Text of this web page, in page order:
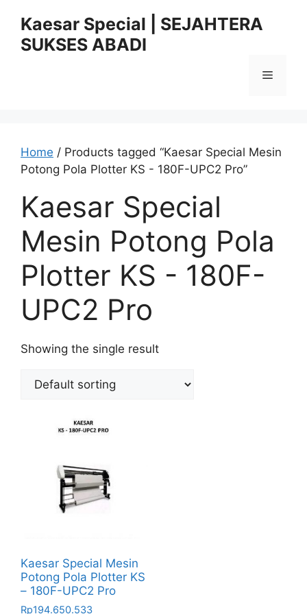
content
Kaesar Special | SEJAHTERA
SUKSES ABADI
Menu
Home / Products tagged “Kaesar Special Mesin
Potong Pola Plotter KS - 180F-UPC2 Pro”
Kaesar Special
Mesin Potong Pola
Plotter KS - 180F-
UPC2 Pro
Showing the single result
Kaesar Special Mesin
Potong Pola Plotter KS
– 180F-UPC2 Pro
Rp194.650.533